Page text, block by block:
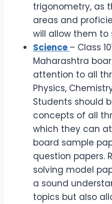
trigonometry, as
areas and
will allow them to
Science – Class 10
Maharashtra
attention to all
Physics,
Students should
concepts of all
which they can
board sample
question papers.
solving model
a sound
topics but also